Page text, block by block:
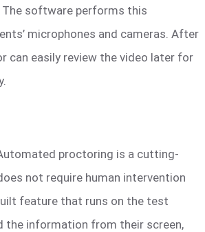
The software performs this
microphones and cameras. After
can easily review the video later for
proctoring is a cutting-
not require human intervention
feature that runs on the test
the information from their screen,